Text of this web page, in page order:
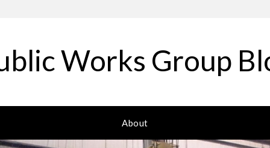
Works Group
About